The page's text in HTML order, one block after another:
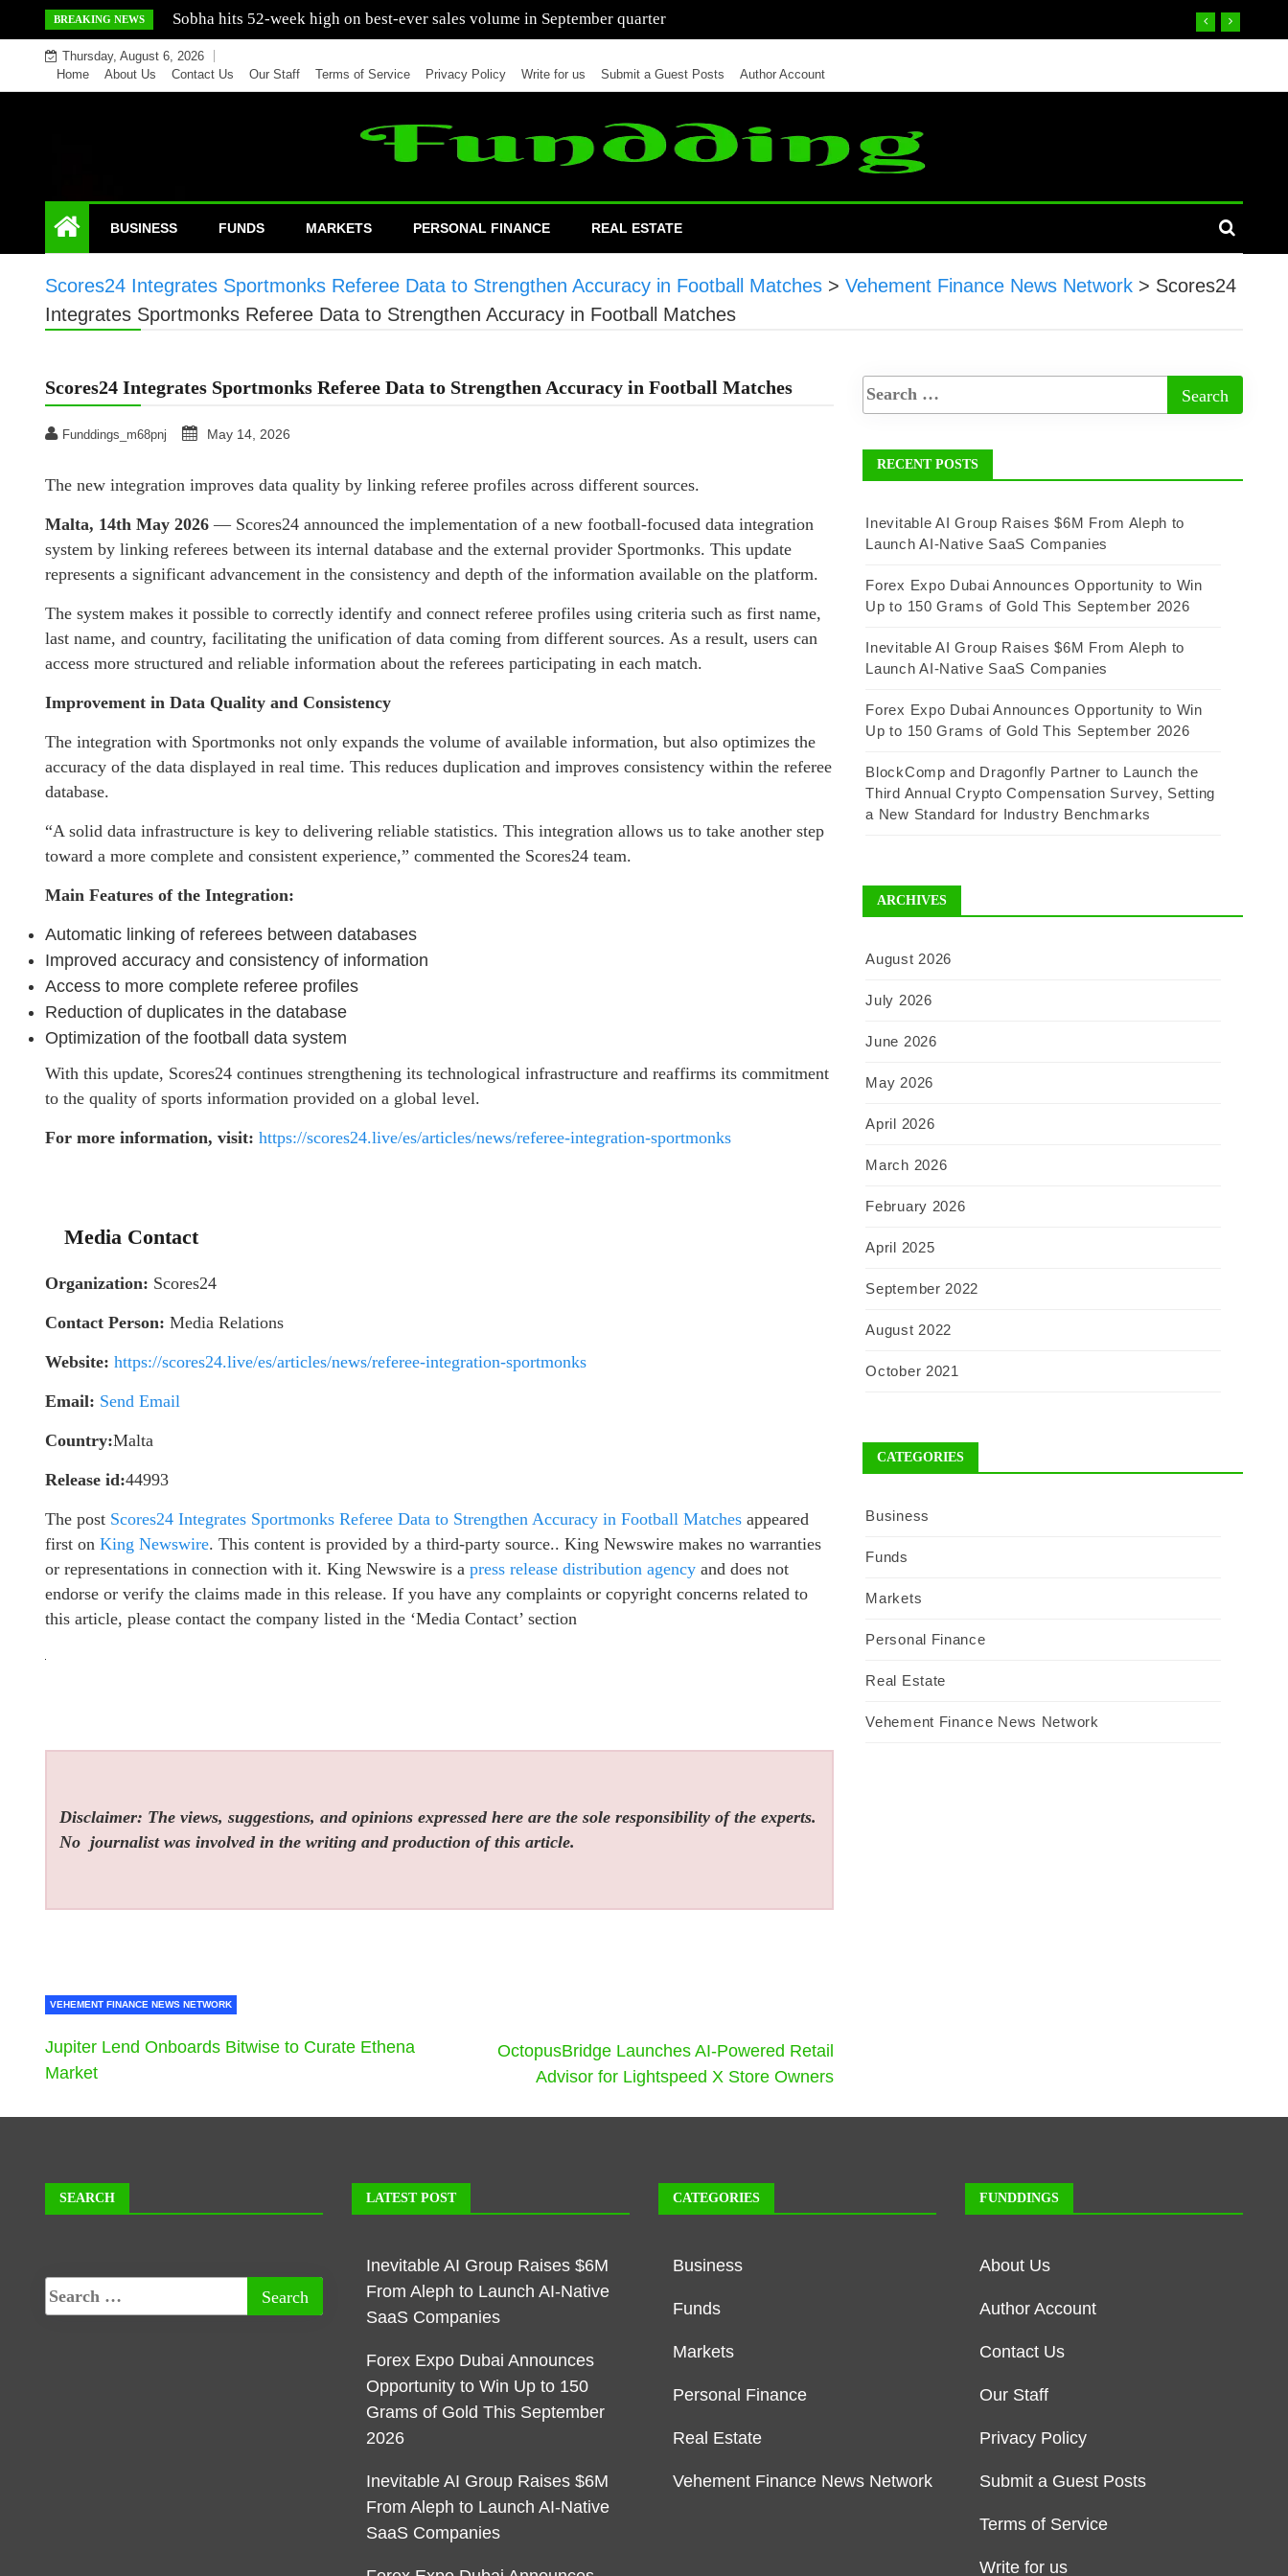
to
content
BREAKING NEWS Mercedes India sells a greater number of cars in nine months of 2021 than all of 2020
Thursday, August 6, 2026
Home
About Us Contact Us Our Staff Terms of Service Privacy Policy Write for us Submit a Guest Posts Author Account
BUSINESS FUNDS MARKETS PERSONAL FINANCE REAL ESTATE
Scores24 Integrates Sportmonks Referee Data to Strengthen Accuracy in Football Matches > Vehement Finance News Network > Scores24
Integrates Sportmonks Referee Data to Strengthen Accuracy in Football Matches
Scores24 Integrates Sportmonks Referee Data to Strengthen Accuracy in Football Matches
Funddings_m68pnj May 14, 2026
The new integration improves data quality by linking referee profiles across different sources.
Malta, 14th May 2026 — Scores24 announced the implementation of a new football-focused data integration
system by linking referees between its internal database and the external provider Sportmonks. This update
represents a significant advancement in the consistency and depth of the information available on the platform.
The system makes it possible to correctly identify and connect referee profiles using criteria such as first name,
last name, and country, facilitating the unification of data coming from different sources. As a result, users can
access more structured and reliable information about the referees participating in each match.
Improvement in Data Quality and Consistency
The integration with Sportmonks not only expands the volume of available information, but also optimizes the
accuracy of the data displayed in real time. This reduces duplication and improves consistency within the referee
database.
“A solid data infrastructure is key to delivering reliable statistics. This integration allows us to take another step
toward a more complete and consistent experience,” commented the Scores24 team.
Main Features of the Integration:
Automatic linking of referees between databases
Improved accuracy and consistency of information
Access to more complete referee profiles
Reduction of duplicates in the database
Optimization of the football data system
With this update, Scores24 continues strengthening its technological infrastructure and reaffirms its commitment
to the quality of sports information provided on a global level.
For more information, visit: https://scores24.live/es/articles/news/referee-integration-sportmonks
Media Contact
Organization: Scores24
Contact Person: Media Relations
Website: https://scores24.live/es/articles/news/referee-integration-sportmonks
Email: Send Email
Country:Malta
Release id:44993
The post Scores24 Integrates Sportmonks Referee Data to Strengthen Accuracy in Football Matches appeared
first on King Newswire. This content is provided by a third-party source.. King Newswire makes no warranties
or representations in connection with it. King Newswire is a press release distribution agency and does not
endorse or verify the claims made in this release. If you have any complaints or copyright concerns related to
this article, please contact the company listed in the ‘Media Contact’ section
Disclaimer: The views, suggestions, and opinions expressed here are the sole responsibility of the experts.
No journalist was involved in the writing and production of this article.
VEHEMENT FINANCE NEWS NETWORK
Jupiter Lend Onboards Bitwise to Curate Ethena
Market
OctopusBridge Launches AI-Powered Retail
Advisor for Lightspeed X Store Owners
RECENT POSTS
Inevitable AI Group Raises $6M From Aleph to
Launch AI-Native SaaS Companies
Forex Expo Dubai Announces Opportunity to Win
Up to 150 Grams of Gold This September 2026
Inevitable AI Group Raises $6M From Aleph to
Launch AI-Native SaaS Companies
Forex Expo Dubai Announces Opportunity to Win
Up to 150 Grams of Gold This September 2026
BlockComp and Dragonfly Partner to Launch the
Third Annual Crypto Compensation Survey, Setting
a New Standard for Industry Benchmarks
ARCHIVES
August 2026
July 2026
June 2026
May 2026
April 2026
March 2026
February 2026
April 2025
September 2022
August 2022
October 2021
CATEGORIES
Business
Funds
Markets
Personal Finance
Real Estate
Vehement Finance News Network
SEARCH LATEST POST
Inevitable AI Group Raises $6M
From Aleph to Launch AI-Native
SaaS Companies
Forex Expo Dubai Announces
Opportunity to Win Up to 150
Grams of Gold This September
2026
Inevitable AI Group Raises $6M
From Aleph to Launch AI-Native
SaaS Companies
CATEGORIES
Business
Funds
Markets
Personal Finance
Real Estate
Vehement Finance News Network
FUNDDINGS
About Us
Author Account
Contact Us
Our Staff
Privacy Policy
Submit a Guest Posts
Terms of Service
Write for us